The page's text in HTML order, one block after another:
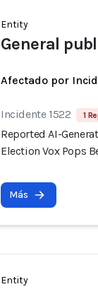
Entity
General
Afectado por
Incidente 1522 1
Reported AI-
Election Vox Pops
Más
Entity